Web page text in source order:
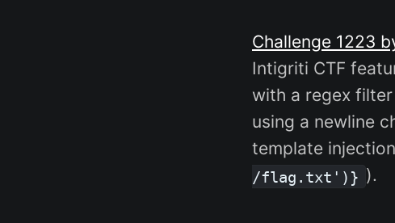
Challenge 1223
Intigriti CTF
with a regex
using a newline
template
/flag.txt')} ).